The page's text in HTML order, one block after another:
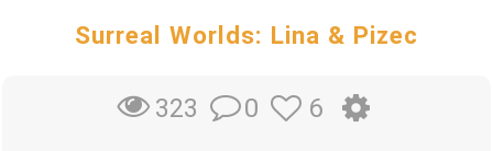
Surreal Worlds: Lina & Pizec
323 0 6